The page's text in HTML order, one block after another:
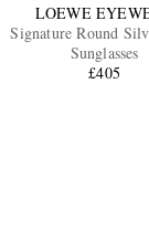
LOEWE
Signature Round
Sunglasses
£405